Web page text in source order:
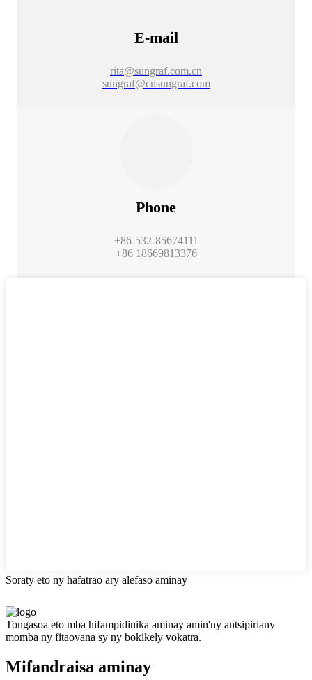
E-mail
rita@sungraf.com.cn
sungraf@cnsungraf.com
Phone
+86-532-85674111
+86 18669813376
Soraty eto ny hafatrao ary alefaso aminay
Tongasoa eto mba hifampidinika aminay amin'ny antsipiriany
momba ny fitaovana sy ny bokikely vokatra.
Mifandraisa aminay